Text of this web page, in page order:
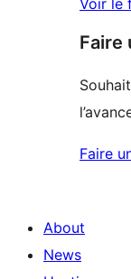
Faire
Faire
About
News